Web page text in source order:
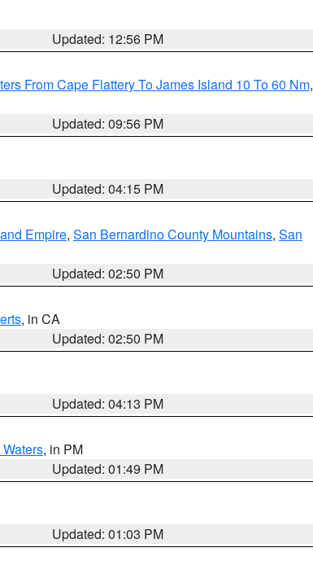
Updated: 12:56 PM
From Cape Flattery To James Island 10 To 60 Nm,
Updated: 09:56 PM
Updated: 04:15 PM
Empire, San Bernardino County Mountains, San
Updated: 02:50 PM
, in CA
Updated: 02:50 PM
Updated: 04:13 PM
, in PM
Updated: 01:49 PM
Updated: 01:03 PM